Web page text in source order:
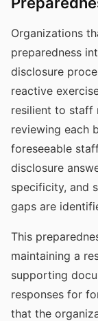
Organizations
preparedness
disclosure
reactive
resilient to staff
reviewing each
foreseeable
disclosure
specificity, and
gaps are
This
maintaining a
supporting
responses for
that the